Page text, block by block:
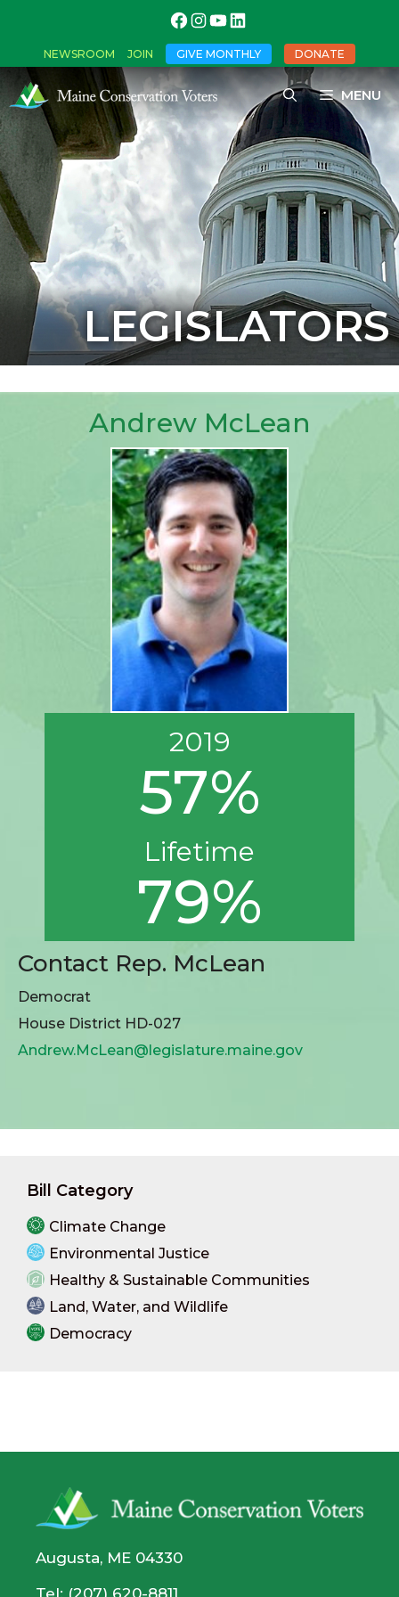
NEWSROOM JOIN GIVE MONTHLY DONATE
MENU
LEGISLATORS
Andrew McLean
2019
57%
Lifetime
79%
Contact Rep. McLean
Democrat
House District HD-027
Andrew.McLean@legislature.maine.gov
Bill Category
Climate Change
Environmental Justice
Healthy & Sustainable Communities
Land, Water, and Wildlife
Democracy
Augusta, ME 04330